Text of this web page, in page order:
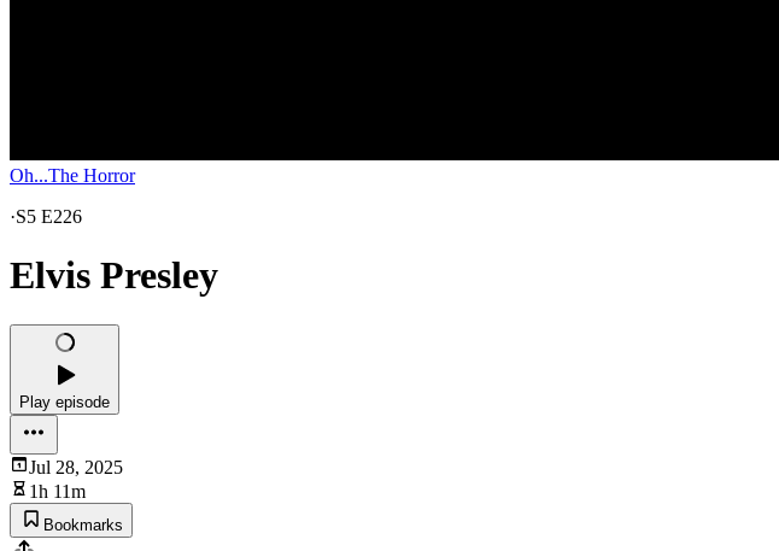
Oh...The Horror
·S5 E226
Elvis Presley
Play episode
Jul 28, 2025
1h 11m
Bookmarks